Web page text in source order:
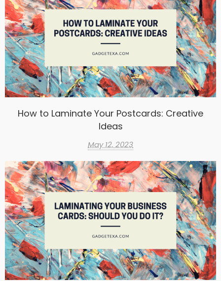
How to Laminate Your Postcards: Creative
Ideas
May 12, 2023